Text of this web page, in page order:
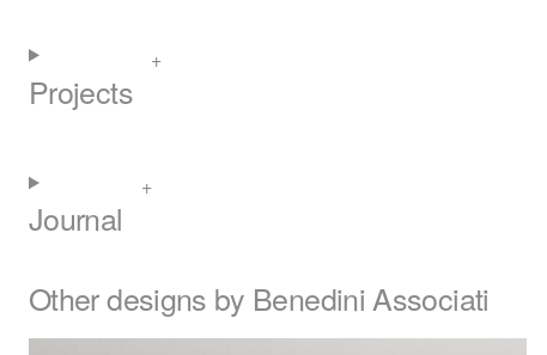
Projects
Journal
Other designs by Benedini Associati